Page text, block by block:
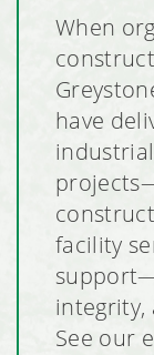
When
have
facility
integrity,
See our